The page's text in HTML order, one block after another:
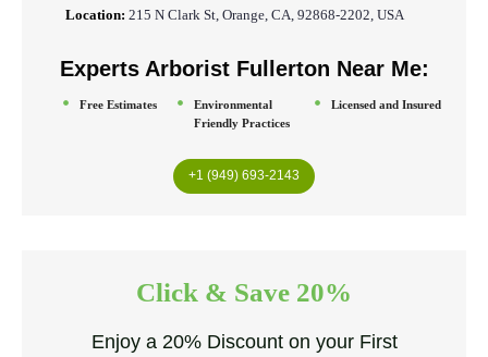
Location: 215 N Clark St, Orange, CA, 92868-2202, USA
Experts Arborist Fullerton Near Me:
Free Estimates
Environmental
Friendly Practices
Licensed and Insured
+1 (949) 693-2143
Click & Save 20%
Enjoy a 20% Discount on your First